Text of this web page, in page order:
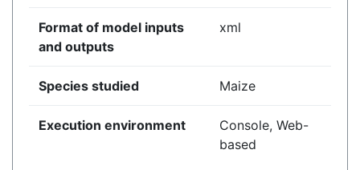
Format of model inputs
and outputs
xml
Species studied Maize
Execution environment
Console, Web-
based